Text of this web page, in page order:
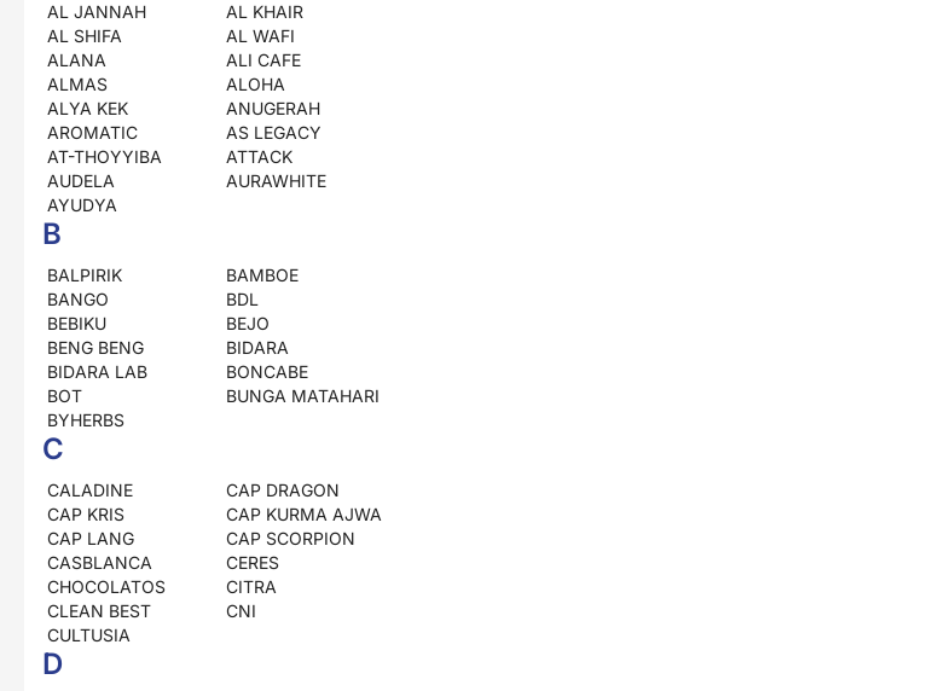
AL JANNAH
AL KHAIR
AL SHIFA
AL WAFI
ALANA
ALI CAFE
ALMAS
ALOHA
ALYA KEK
ANUGERAH
AROMATIC
AS LEGACY
AT-THOYYIBA
ATTACK
AUDELA
AURAWHITE
AYUDYA
B
BALPIRIK
BAMBOE
BANGO
BDL
BEBIKU
BEJO
BENG BENG
BIDARA
BIDARA LAB
BONCABE
BOT
BUNGA MATAHARI
BYHERBS
C
CALADINE
CAP DRAGON
CAP KRIS
CAP KURMA AJWA
CAP LANG
CAP SCORPION
CASBLANCA
CERES
CHOCOLATOS
CITRA
CLEAN BEST
CNI
CULTUSIA
D